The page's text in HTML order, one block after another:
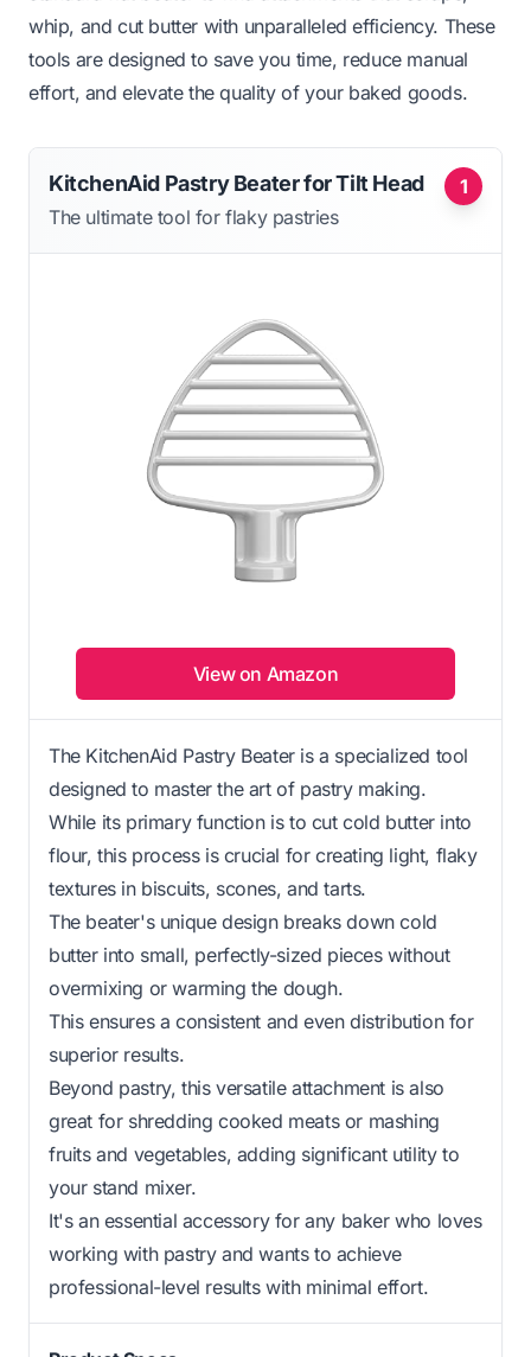
whip, and cut butter with unparalleled efficiency. These
tools are designed to save you time, reduce manual
effort, and elevate the quality of your baked goods.
1
KitchenAid Pastry Beater for Tilt Head
The ultimate tool for flaky pastries
View on Amazon
The KitchenAid Pastry Beater is a specialized tool
designed to master the art of pastry making.
While its primary function is to cut cold butter into
flour, this process is crucial for creating light, flaky
textures in biscuits, scones, and tarts.
The beater's unique design breaks down cold
butter into small, perfectly-sized pieces without
overmixing or warming the dough.
This ensures a consistent and even distribution for
superior results.
Beyond pastry, this versatile attachment is also
great for shredding cooked meats or mashing
fruits and vegetables, adding significant utility to
your stand mixer.
It's an essential accessory for any baker who loves
working with pastry and wants to achieve
professional-level results with minimal effort.